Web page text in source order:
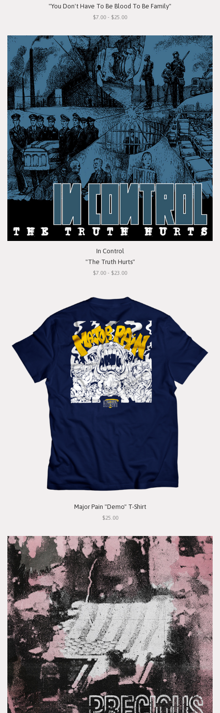
"You Don't Have To Be Blood To Be Family"
$7.00 - $25.00
In Control
"The Truth Hurts"
$7.00 - $23.00
Major Pain "Demo" T-Shirt
$25.00